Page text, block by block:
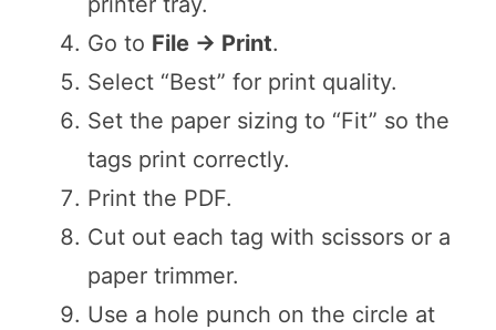
Go to File → Print.
Select “Best” for print quality.
Set the paper sizing to “Fit” so the
tags print correctly.
Print the PDF.
Cut out each tag with scissors or a
paper trimmer.
Use a hole punch on the circle at